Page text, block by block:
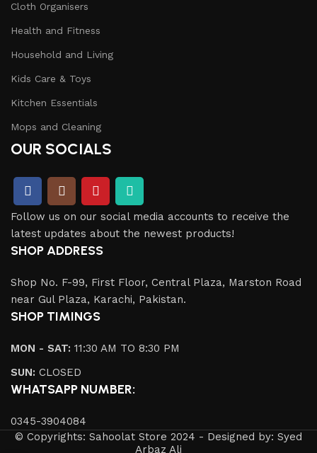
Cloth Organisers
Health and Fitness
Household and Living
Kids Care & Toys
Kitchen Essentials
Mops and Cleaning
OUR SOCIALS
Follow us on our social media accounts to receive the
latest updates about the newest products!
SHOP ADDRESS
Shop No. F-99, First Floor, Central Plaza, Marston Road
near Gul Plaza, Karachi, Pakistan.
SHOP TIMINGS
MON - SAT: 11:30 AM TO 8:30 PM
SUN: CLOSED
WHATSAPP NUMBER:
0345-3904084
© Copyrights: Sahoolat Store 2024 - Designed by: Syed
Arbaz Ali